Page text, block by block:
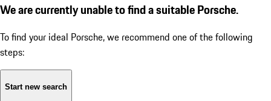
We are currently unable to find a suitable Porsche.
To find your ideal Porsche, we recommend one of the following
steps:
Start new search